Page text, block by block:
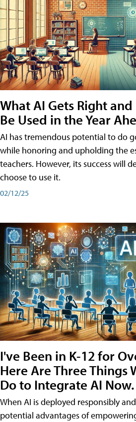
What AI Gets Right
Be Used in the Year
AI has tremendous potential to do
while honoring and upholding the
teachers. However, its success will
choose to use it.
02/12/25
I've Been in K-12 for
Here Are Three Things
Do to Integrate AI Now.
When AI is deployed responsibly
potential advantages of